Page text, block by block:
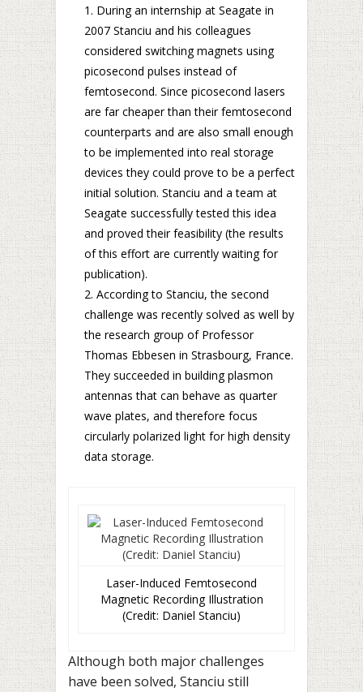
During an internship at Seagate in
2007 Stanciu and his colleagues
considered switching magnets using
picosecond pulses instead of
femtosecond. Since picosecond lasers
are far cheaper than their femtosecond
counterparts and are also small enough
to be implemented into real storage
devices they could prove to be a perfect
initial solution. Stanciu and a team at
Seagate successfully tested this idea
and proved their feasibility (the results
of this effort are currently waiting for
publication).
According to Stanciu, the second
challenge was recently solved as well by
the research group of Professor
Thomas Ebbesen in Strasbourg, France.
They succeeded in building plasmon
antennas that can behave as quarter
wave plates, and therefore focus
circularly polarized light for high density
data storage.
Laser-Induced Femtosecond
Magnetic Recording Illustration
(Credit: Daniel Stanciu)
Although both major challenges
have been solved, Stanciu still